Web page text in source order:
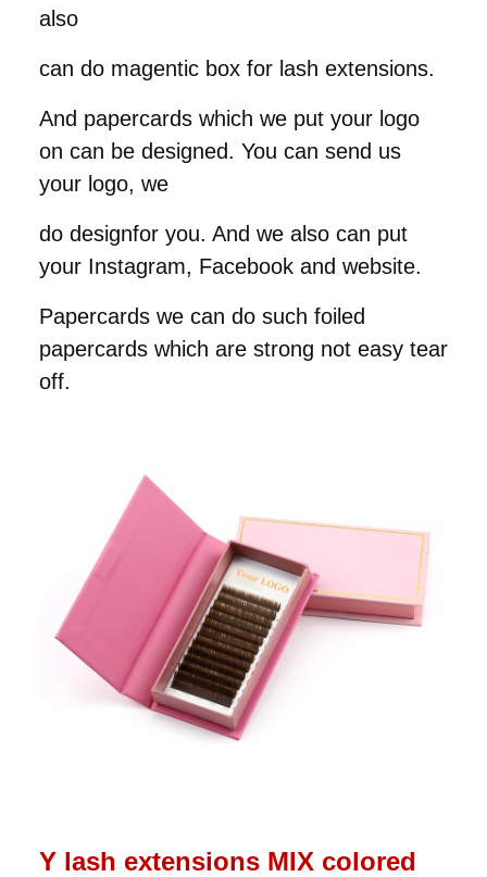
also
can do magentic box for lash extensions.
And papercards which we put your logo
on can be designed. You can send us
your logo, we
do designfor you. And we also can put
your Instagram, Facebook and website.
Papercards we can do such foiled
papercards which are strong not easy tear
off.
Y lash extensions MIX colored